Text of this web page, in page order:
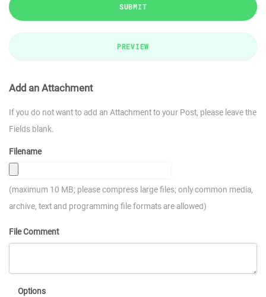
SUBMIT
PREVIEW
Add an Attachment
If you do not want to add an Attachment to your Post, please leave the
Fields blank.
Filename
(maximum 10 MB; please compress large files; only common media,
archive, text and programming file formats are allowed)
File Comment
Options